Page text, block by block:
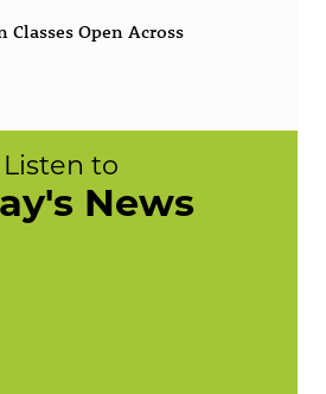
Classes Open Across
Listen to
News